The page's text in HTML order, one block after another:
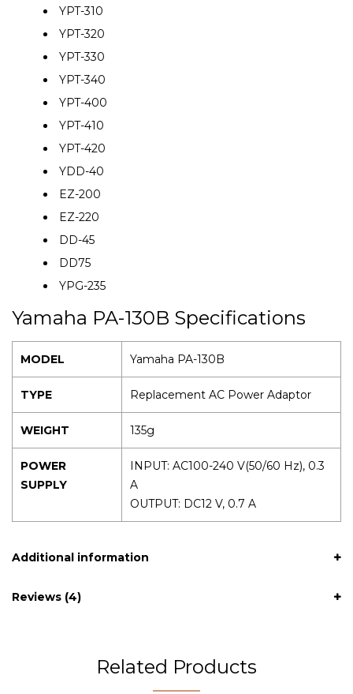
YPT-310
YPT-320
YPT-330
YPT-340
YPT-400
YPT-410
YPT-420
YDD-40
EZ-200
EZ-220
DD-45
DD75
YPG-235
Yamaha PA-130B Specifications
MODEL Yamaha PA-130B
TYPE Replacement AC Power Adaptor
WEIGHT 135g
POWER
SUPPLY
INPUT: AC100-240 V(50/60 Hz), 0.3
A
OUTPUT: DC12 V, 0.7 A
Additional information
Reviews (4)
Related Products